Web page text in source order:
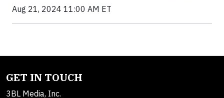
Aug 21, 2024 11:00 AM ET
GET IN TOUCH
3BL Media, Inc.